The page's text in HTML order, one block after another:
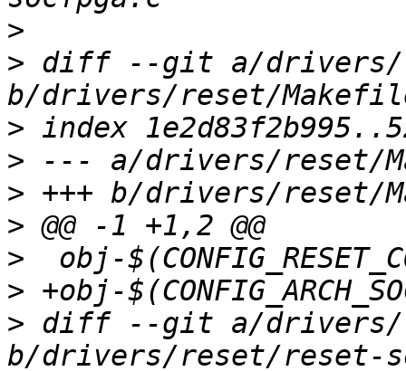
>
> diff --git a/drivers/
>
>
>
>
>
>
> diff --git a/drivers/